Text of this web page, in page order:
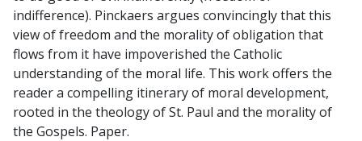
indifference). Pinckaers argues convincingly that this
view of freedom and the morality of obligation that
flows from it have impoverished the Catholic
understanding of the moral life. This work offers the
reader a compelling itinerary of moral development,
rooted in the theology of St. Paul and the morality of
the Gospels. Paper.